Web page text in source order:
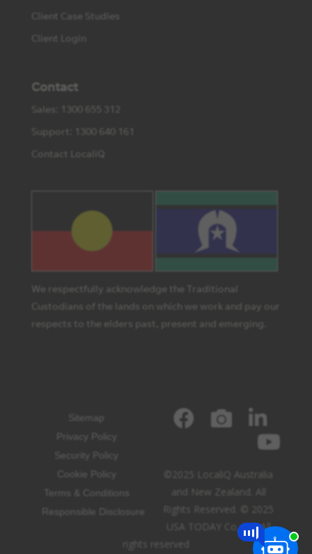
Client Case Studies
Client Login
Contact
Sales: 1300 655 312
Support: 1300 640 161
Contact LocaliQ
We respectfully acknowledge the Traditional
Custodians of the lands on which we work and pay our
respects to the elders past, present and emerging.
Sitemap
Privacy Policy
Security Policy
Cookie Policy
Terms & Conditions
Responsible Disclosure
©2025 LocaliQ Australia
and New Zealand. All
Rights Reserved. © 2025
USA TODAY Co, Inc. All
rights reserved